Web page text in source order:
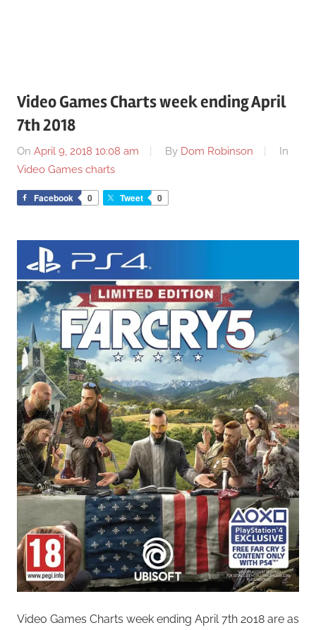
Video Games Charts week ending April
7th 2018
On April 9, 2018 10:08 am By Dom Robinson
In
Video Games charts
Facebook 0 Tweet 0
Video Games Charts week ending April 7th 2018 are as